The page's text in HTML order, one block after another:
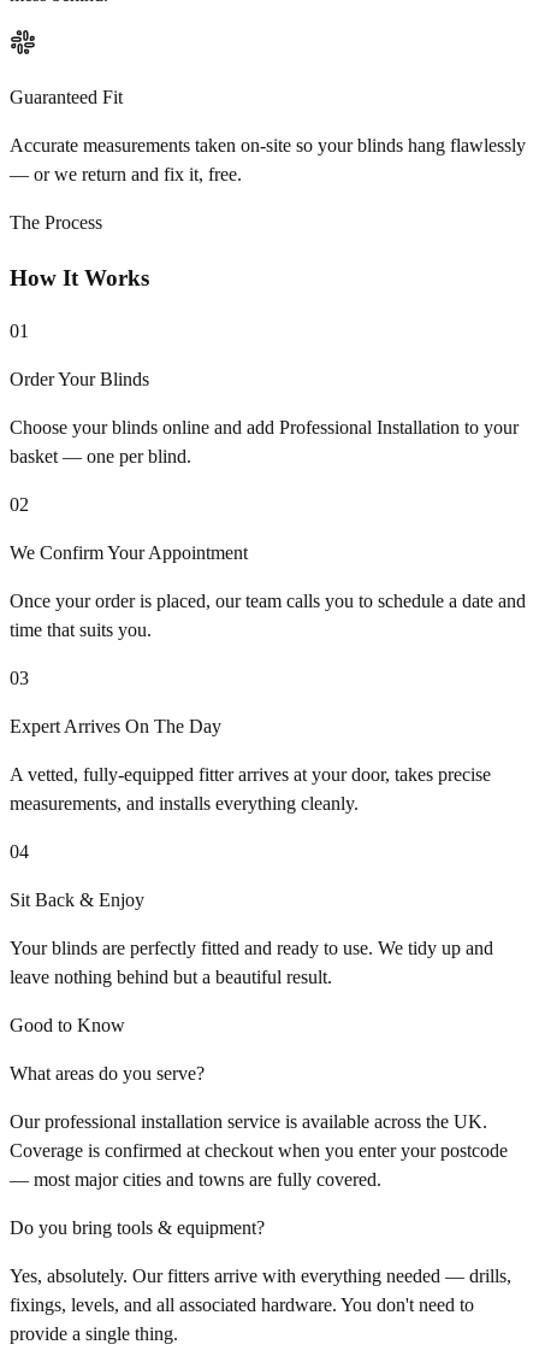
Guaranteed Fit
Accurate measurements taken on-site so your blinds hang flawlessly
— or we return and fix it, free.
The Process
How It Works
01
Order Your Blinds
Choose your blinds online and add Professional Installation to your
basket — one per blind.
02
We Confirm Your Appointment
Once your order is placed, our team calls you to schedule a date and
time that suits you.
03
Expert Arrives On The Day
A vetted, fully-equipped fitter arrives at your door, takes precise
measurements, and installs everything cleanly.
04
Sit Back & Enjoy
Your blinds are perfectly fitted and ready to use. We tidy up and
leave nothing behind but a beautiful result.
Good to Know
What areas do you serve?
Our professional installation service is available across the UK.
Coverage is confirmed at checkout when you enter your postcode
— most major cities and towns are fully covered.
Do you bring tools & equipment?
Yes, absolutely. Our fitters arrive with everything needed — drills,
fixings, levels, and all associated hardware. You don't need to
provide a single thing.